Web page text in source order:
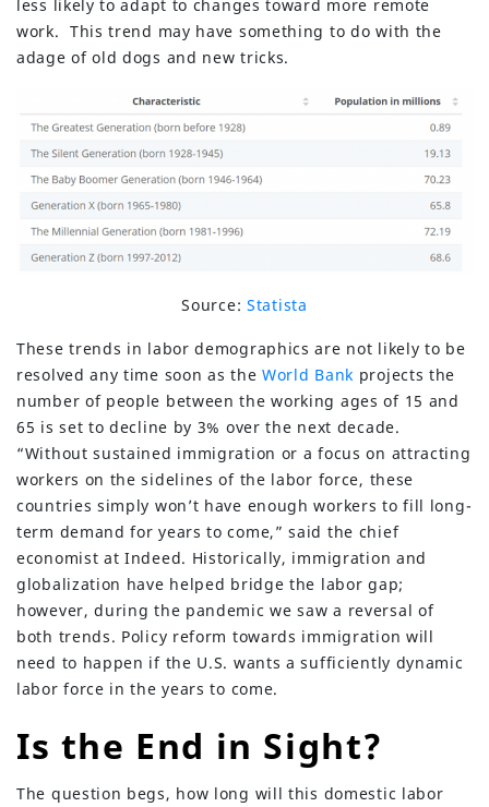
less likely to adapt to changes toward more remote
work. This trend may have something to do with the
adage of old dogs and new tricks.
Source: Statista
These trends in labor demographics are not likely to be
resolved any time soon as the World Bank projects the
number of people between the working ages of 15 and
65 is set to decline by 3% over the next decade.
“Without sustained immigration or a focus on attracting
workers on the sidelines of the labor force, these
countries simply won’t have enough workers to fill long-
term demand for years to come,” said the chief
economist at Indeed. Historically, immigration and
globalization have helped bridge the labor gap;
however, during the pandemic we saw a reversal of
both trends. Policy reform towards immigration will
need to happen if the U.S. wants a sufficiently dynamic
labor force in the years to come.
Is the End in Sight?
The question begs, how long will this domestic labor